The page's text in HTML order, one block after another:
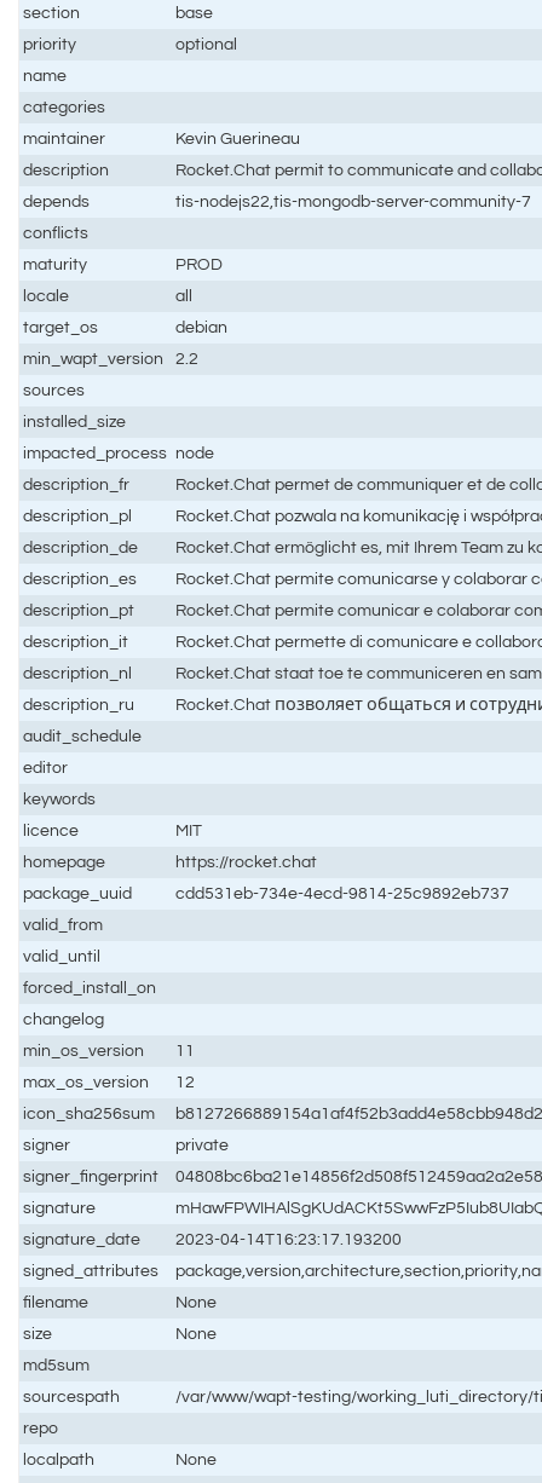
section
base
priority
optional
name
categories
maintainer
Kevin Guerineau
description
Rocket.Chat permit to communicate and
depends
tis-nodejs22,tis-mongodb-server-community-7
conflicts
maturity
PROD
locale
all
target_os
debian
min_wapt_version
2.2
sources
installed_size
impacted_process node
description_fr
Rocket.Chat permet de communiquer et de
description_pl
Rocket.Chat pozwala na komunikację i
description_de
Rocket.Chat ermöglicht es, mit Ihrem Team zu
description_es
Rocket.Chat permite comunicarse y colaborar
description_pt
Rocket.Chat permite comunicar e colaborar
description_it
Rocket.Chat permette di comunicare e
description_nl
Rocket.Chat staat toe te communiceren en
description_ru
Rocket.Chat позволяет общаться и
audit_schedule
editor
keywords
licence
MIT
homepage
https://rocket.chat
package_uuid
cdd531eb-734e-4ecd-9814-25c9892eb737
valid_from
valid_until
forced_install_on
changelog
min_os_version
11
max_os_version
12
icon_sha256sum
signer
private
signer_fingerprint
signature
signature_date
2023-04-14T16:23:17.193200
signed_attributes
filename
None
size
None
md5sum
sourcespath
/var/www/wapt-testing/
repo
localpath
None